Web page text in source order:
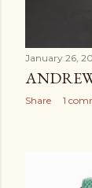
January 26,
Share 1